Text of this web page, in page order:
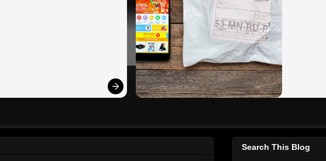
Search This Blog